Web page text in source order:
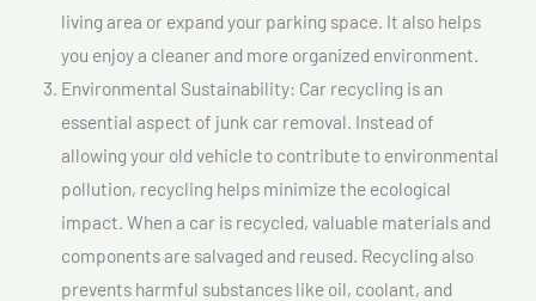
living area or expand your parking space. It also helps
you enjoy a cleaner and more organized environment.
Environmental Sustainability: Car recycling is an
essential aspect of junk car removal. Instead of
allowing your old vehicle to contribute to environmental
pollution, recycling helps minimize the ecological
impact. When a car is recycled, valuable materials and
components are salvaged and reused. Recycling also
prevents harmful substances like oil, coolant, and